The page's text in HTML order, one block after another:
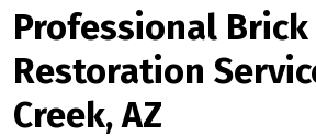
Professional Brick
Restoration
Creek, AZ